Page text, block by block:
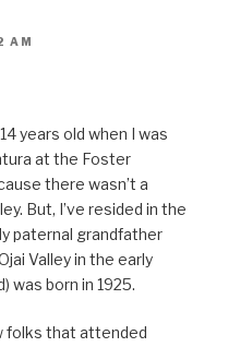
AM
years old when I was
at the Foster
there wasn’t a
But, I’ve resided in the
paternal grandfather
Valley in the early
was born in 1925.
folks that attended